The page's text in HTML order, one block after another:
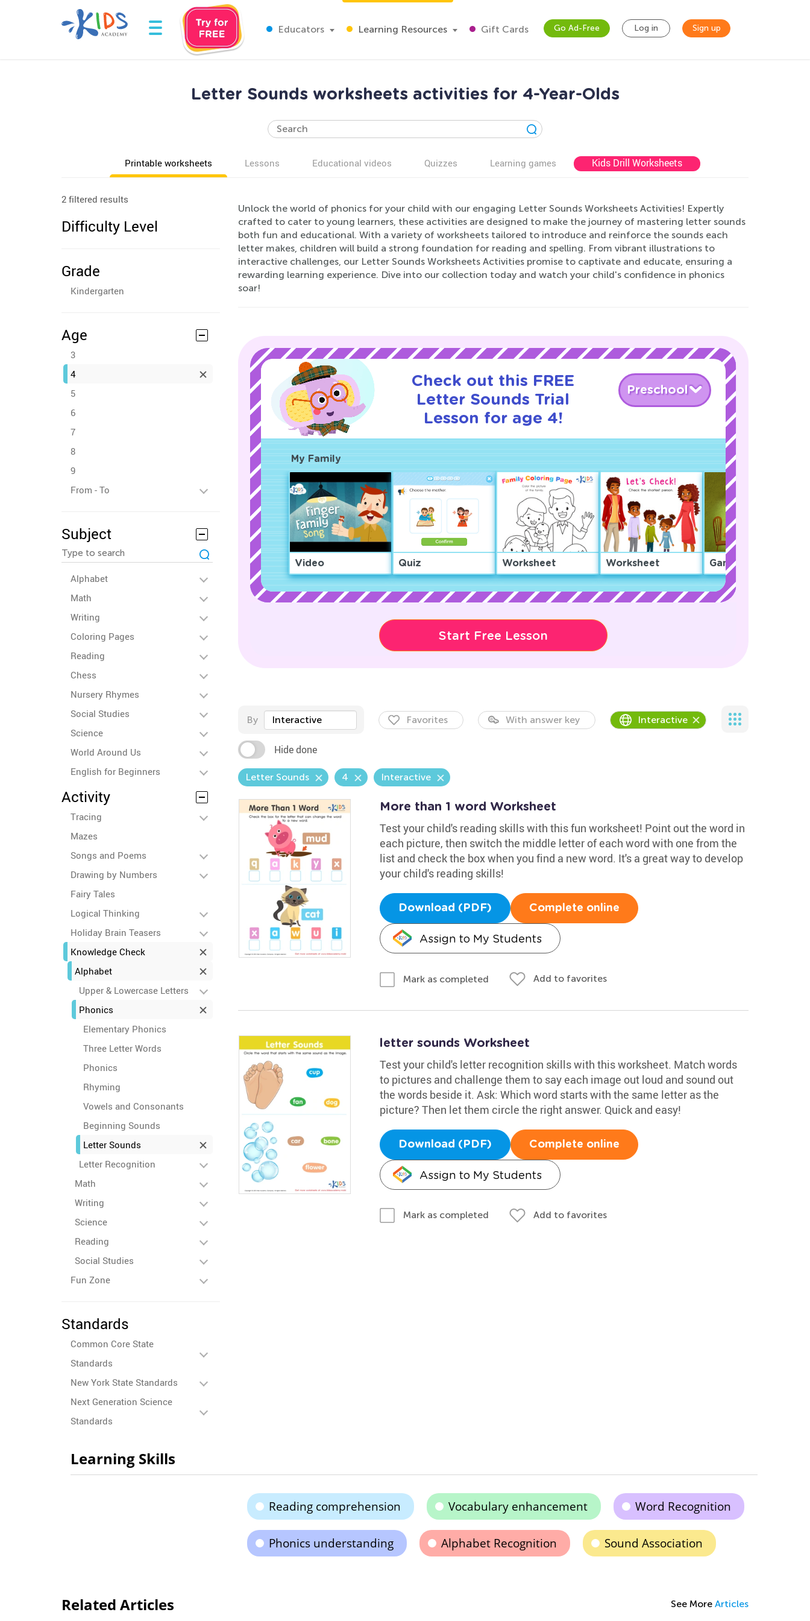
Educators Learning Resources Gift Cards Go Ad-Free Log in Sign up
Letter Sounds worksheets activities for 4-Year-Olds
Printable worksheets Lessons Educational videos Quizzes Learning games Kids Drill Worksheets
2 filtered results
Difficulty Level
Grade
Kindergarten
Age
3
4
5
6
7
8
9
From - To
Subject
Alphabet
Math
Writing
Coloring Pages
Reading
Chess
Nursery Rhymes
Social Studies
Science
World Around Us
English for Beginners
Activity
Tracing
Mazes
Songs and Poems
Drawing by Numbers
Fairy Tales
Logical Thinking
Holiday Brain Teasers
Knowledge Check
Alphabet
Upper & Lowercase Letters
Phonics
Elementary Phonics
Three Letter Words
Phonics
Rhyming
Vowels and Consonants
Beginning Sounds
Letter Sounds
Letter Recognition
Math
Writing
Science
Reading
Social Studies
Fun Zone
Standards
Common Core State
Standards
New York State Standards
Next Generation Science
Standards
Unlock the world of phonics for your child with our engaging Letter Sounds Worksheets Activities! Expertly
crafted to cater to young learners, these activities are designed to make the journey of mastering letter sounds
both fun and educational. With a variety of worksheets tailored to introduce and reinforce the sounds each
letter makes, children will build a strong foundation for reading and spelling. From vibrant illustrations to
interactive challenges, our Letter Sounds Worksheets Activities promise to captivate and educate, ensuring a
rewarding learning experience. Dive into our collection today and watch your child's confidence in phonics
soar!
Check out this FREE
Letter Sounds Trial
Lesson for age 4!
Preschool
My Family
Video Quiz Worksheet Worksheet Game
Start Free Lesson
By Interactive Favorites With answer key Interactive
Hide done
Letter Sounds 4 Interactive
More than 1 word Worksheet
Test your child's reading skills with this fun worksheet! Point out the word in
each picture, then switch the middle letter of each word with one from the
list and check the box when you find a new word. It's a great way to develop
your child's reading skills!
Download (PDF) Complete online
Assign to My Students
Mark as completed Add to favorites
letter sounds Worksheet
Test your child's letter recognition skills with this worksheet. Match words
to pictures and challenge them to say each image out loud and sound out
the words beside it. Ask: Which word starts with the same letter as the
picture? Then let them circle the right answer. Quick and easy!
Download (PDF) Complete online
Assign to My Students
Mark as completed Add to favorites
Learning Skills
Reading comprehension Vocabulary enhancement Word Recognition
Phonics understanding Alphabet Recognition Sound Association
Related Articles See More Articles